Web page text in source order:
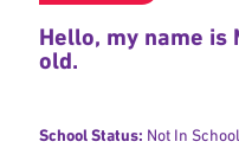
Hello, my name is
old.
School Status: Not In School